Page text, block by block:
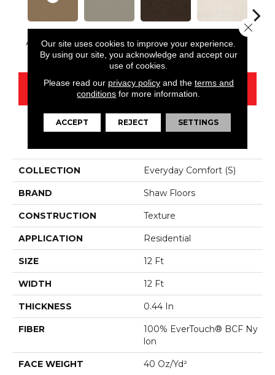
Autumn ShadeAntique Pewter Brown Sugar Buttermilk
CONTACT US
COLLECTION Everyday Comfort (S)
BRAND Shaw Floors
CONSTRUCTION Texture
APPLICATION Residential
SIZE 12 Ft
WIDTH 12 Ft
THICKNESS 0.44 In
FIBER
100% EverTouch® BCF Ny
Lon
FACE WEIGHT 40 Oz/yd²
Our site uses cookies to improve your experience.
By using our site, you acknowledge and accept our
use of cookies.
Please read our privacy policyand the terms and
conditions for more information.
ACCEPT REJECT SETTINGS
Close